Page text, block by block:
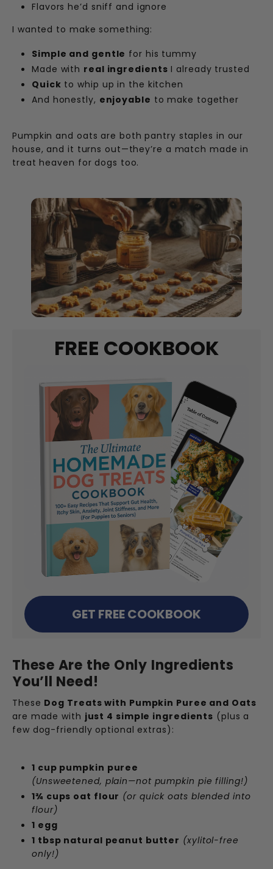
Flavors he’d sniff and ignore
I wanted to make something:
Simple and gentle for his tummy
Made with real ingredients I already trusted
Quick to whip up in the kitchen
And honestly, enjoyable to make together
Pumpkin and oats are both pantry staples in our
house, and it turns out—they’re a match made in
treat heaven for dogs too.
FREE COOKBOOK
GET FREE COOKBOOK
These Are the Only Ingredients
You’ll Need!
These Dog Treats with Pumpkin Puree and Oats
are made with just 4 simple ingredients (plus a
few dog-friendly optional extras):
1 cup pumpkin puree
(Unsweetened, plain—not pumpkin pie filling!)
1¾ cups oat flour (or quick oats blended into
flour)
1 egg
1 tbsp natural peanut butter (xylitol-free
only!)